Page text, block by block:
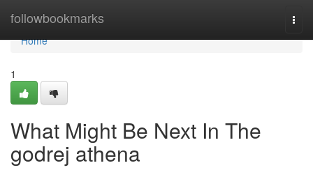
followbookmarks
Home
Home
1
What Might Be Next In The
godrej athena